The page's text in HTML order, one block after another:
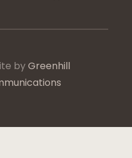
byGreenhill